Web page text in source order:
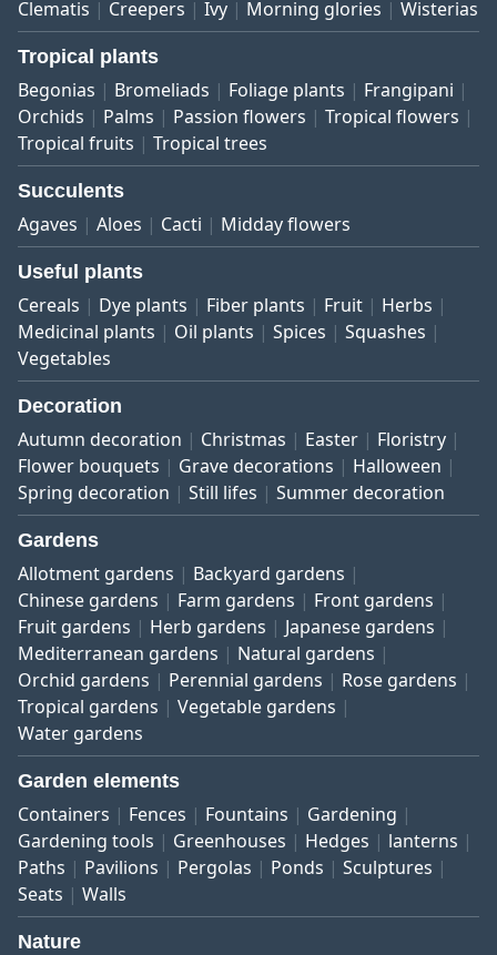
Clematis Creepers Ivy Morning glories Wisterias
Tropical plants
Begonias Bromeliads Foliage plants
Frangipani
Orchids
Palms Passion flowers
Tropical flowers
Tropical fruits
Tropical trees
Succulents
Agaves Aloes Cacti Midday flowers
Useful plants
Cereals Dye plants Fiber plants Fruit
Herbs
Medicinal plants
Oil plants Spices
Squashes
Vegetables
Decoration
Autumn decoration Christmas Easter
Floristry
Flower bouquets
Grave decorations
Halloween
Spring decoration
Still lifes Summer decoration
Gardens
Allotment gardens
Backyard gardens
Chinese gardens
Farm gardens
Front gardens
Fruit gardens
Herb gardens
Japanese gardens
Mediterranean gardens
Natural gardens
Orchid gardens
Perennial gardens
Rose gardens
Tropical gardens
Vegetable gardens
Water gardens
Garden elements
Containers Fences Fountains
Gardening
Gardening tools
Greenhouses Hedges
lanterns
Paths
Pavilions Pergolas Ponds
Sculptures
Seats
Walls
Nature